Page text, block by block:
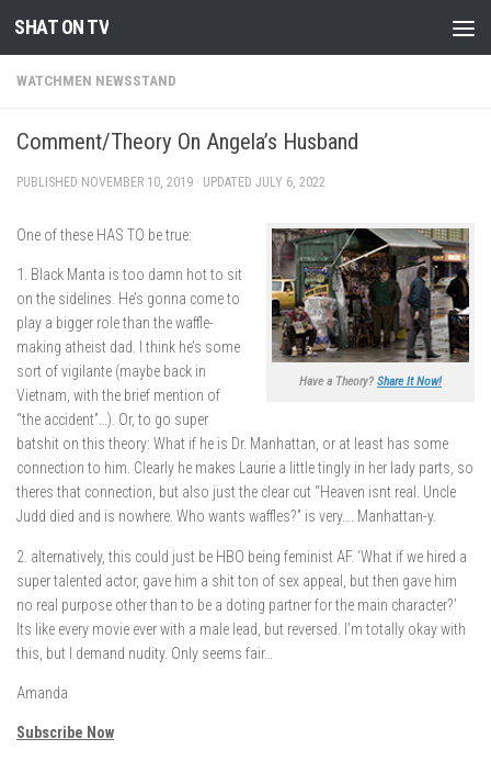
Skip to content
SHAT ON TV
WATCHMEN NEWSSTAND
Comment/Theory On Angela’s Husband
PUBLISHED NOVEMBER 10, 2019 · UPDATED JULY 6, 2022
Have a Theory? Share It Now!
One of these HAS TO be true:
1. Black Manta is too damn hot to sit
on the sidelines. He’s gonna come to
play a bigger role than the waffle-
making atheist dad. I think he’s some
sort of vigilante (maybe back in
Vietnam, with the brief mention of
“the accident”…). Or, to go super
batshit on this theory: What if he is Dr. Manhattan, or at least has some
connection to him. Clearly he makes Laurie a little tingly in her lady parts, so
theres that connection, but also just the clear cut “Heaven isnt real. Uncle
Judd died and is nowhere. Who wants waffles?” is very…. Manhattan-y.
2. alternatively, this could just be HBO being feminist AF. ‘What if we hired a
super talented actor, gave him a shit ton of sex appeal, but then gave him
no real purpose other than to be a doting partner for the main character?’
Its like every movie ever with a male lead, but reversed. I’m totally okay with
this, but I demand nudity. Only seems fair…
Amanda
Subscribe Now